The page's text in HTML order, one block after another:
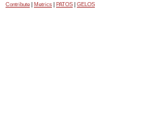
Contribute Metrics PATOS GELOS